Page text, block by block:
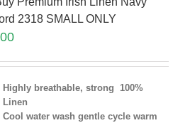
2318 SMALL ONLY
Highly breathable, strong 100%
Linen
Cool water wash gentle cycle warm